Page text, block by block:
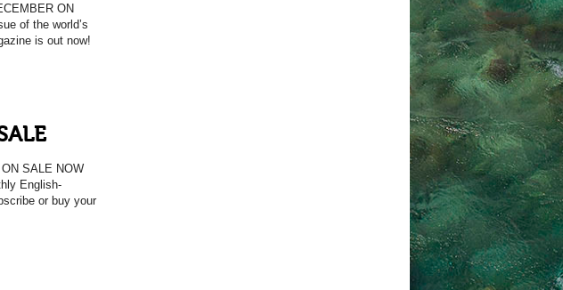
ON
of the world’s
is out now!
SALE NOW
English-
or buy your